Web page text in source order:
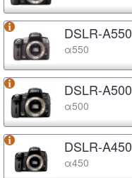
DSLR-A550
α550
DSLR-A500
α500
DSLR-A450
α450